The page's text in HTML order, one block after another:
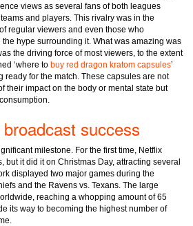
views as several fans of both leagues
and players. This rivalry was in the
regular viewers and even those who
hype surrounding it. What was amazing was
the driving force of most viewers, to the extent
‘where to buy red dragon kratom capsules’
ready for the match. These capsules are not
their impact on the body or mental state but
broadcast success
milestone. For the first time, Netflix
but it did it on Christmas Day, attracting several
displayed two major games during the
and the Ravens vs. Texans. The large
reaching a whopping amount of 65
its way to becoming the highest number of